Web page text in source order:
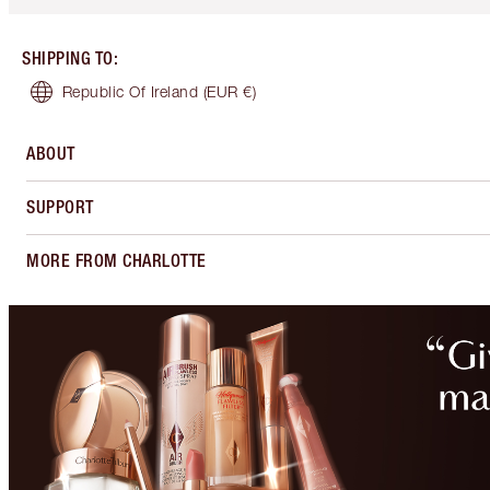
SHIPPING TO:
Republic Of Ireland (EUR €)
ABOUT
SUPPORT
MORE FROM CHARLOTTE